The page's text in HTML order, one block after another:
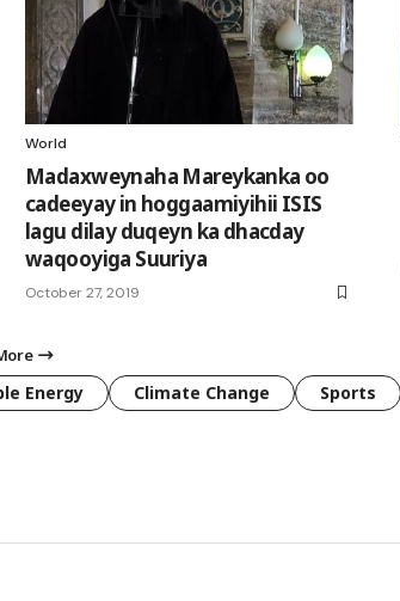
World
Madaxweynaha Mareykanka oo
cadeeyay in hoggaamiyihii ISIS
lagu dilay duqeyn ka dhacday
waqooyiga Suuriya
October 27, 2019
Energy Climate Change Sports